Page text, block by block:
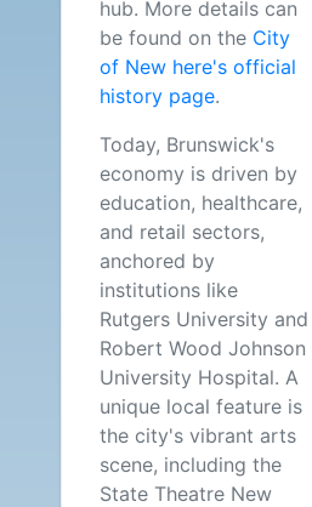
hub. More details can
be found on the City
of New here's official
history page.
Today, Brunswick's
economy is driven by
education, healthcare,
and retail sectors,
anchored by
institutions like
Rutgers University and
Robert Wood Johnson
University Hospital. A
unique local feature is
the city's vibrant arts
scene, including the
State Theatre New